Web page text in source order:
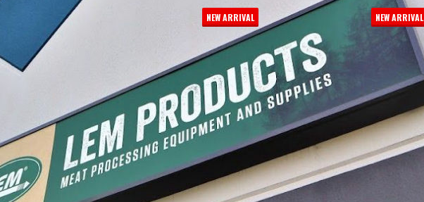
Packaging System
NEW ARRIVAL
Pet Food Ground Meat Bags
NEW ARRIVAL
Farm Raised Ground Meat Bags